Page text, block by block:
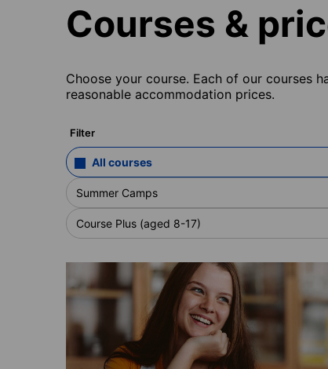
Courses &
Choose your course. Each of our courses
reasonable accommodation prices.
Filter
All courses
Summer Camps
Course Plus (aged 8-17)